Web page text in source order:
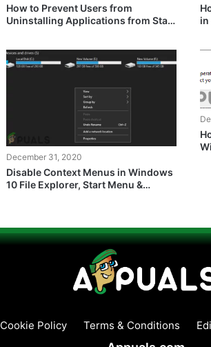
How to Prevent Users from
Uninstalling Applications from Start
in
December 31, 2020
Disable Context Menus in Windows
10 File Explorer, Start Menu &
Cookie Policy Terms & Conditions